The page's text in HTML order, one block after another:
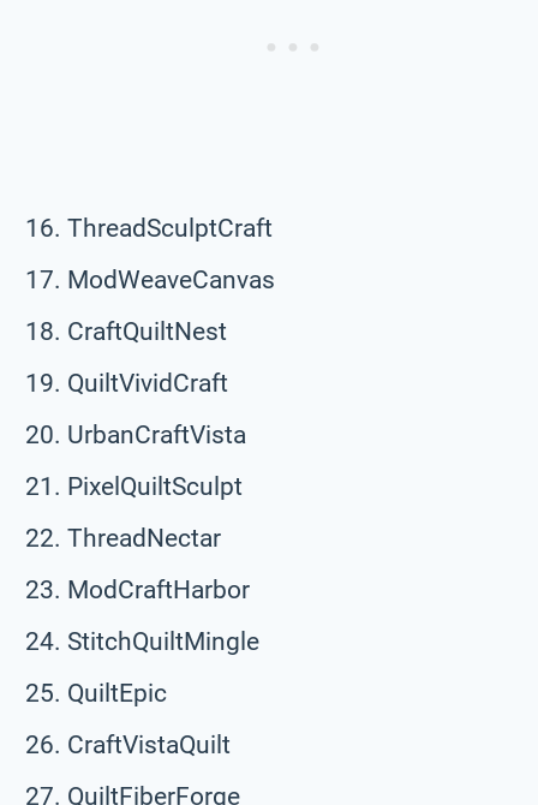
ThreadSculptCraft
ModWeaveCanvas
CraftQuiltNest
QuiltVividCraft
UrbanCraftVista
PixelQuiltSculpt
ThreadNectar
ModCraftHarbor
StitchQuiltMingle
QuiltEpic
CraftVistaQuilt
QuiltFiberForge